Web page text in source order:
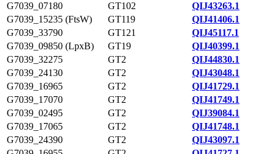
G7039_07180
GT102
QIJ43263.1
G7039_15235 (FtsW)
GT119
QIJ41406.1
G7039_33790
GT121
QIJ45117.1
G7039_09850 (LpxB)
GT19
QIJ40399.1
G7039_32275
GT2
QIJ44830.1
G7039_24130
GT2
QIJ43048.1
G7039_16965
GT2
QIJ41729.1
G7039_17070
GT2
QIJ41749.1
G7039_02495
GT2
QIJ39084.1
G7039_17065
GT2
QIJ41748.1
G7039_24390
GT2
QIJ43097.1